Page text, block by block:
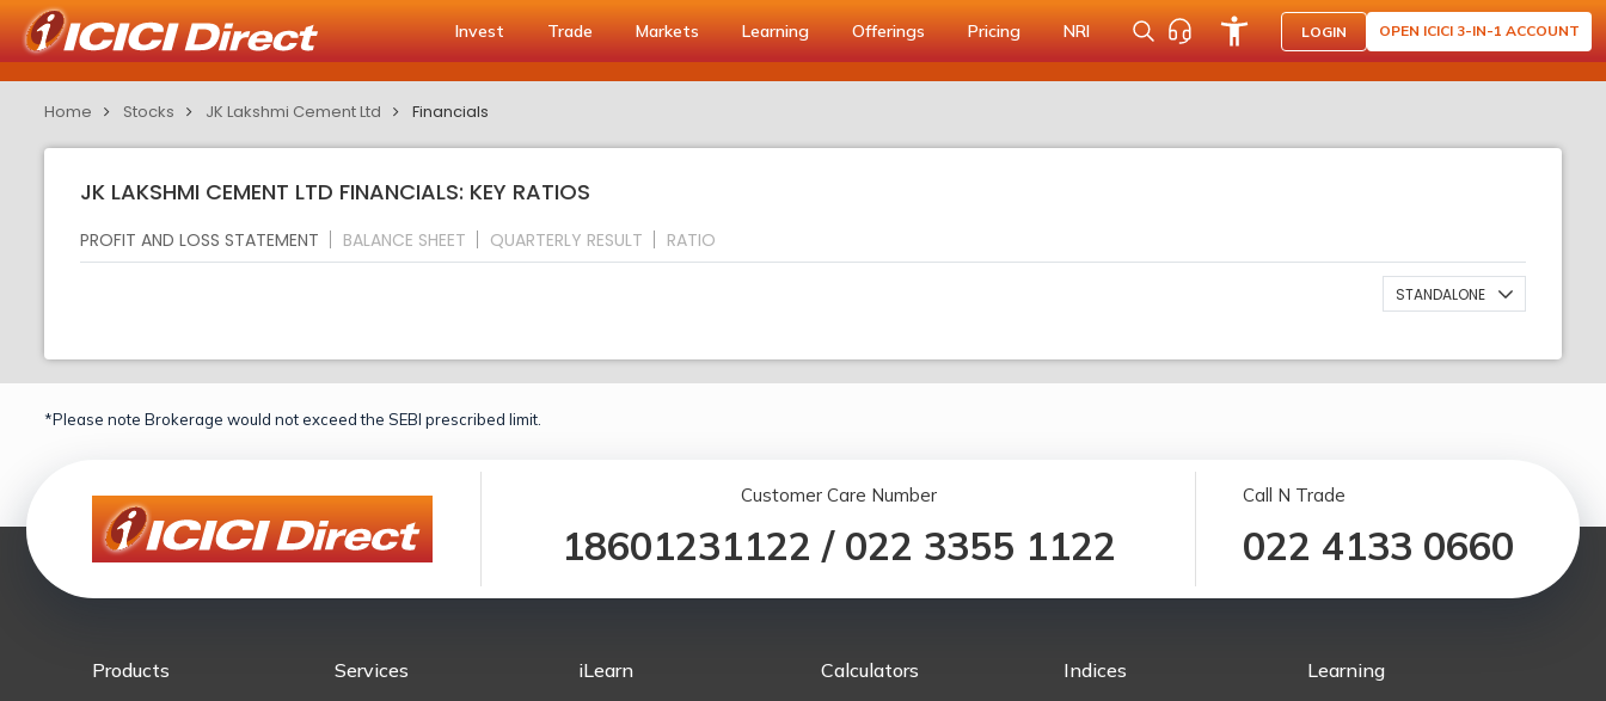
Invest Trade Markets Learning Offerings Pricing NRI LOGIN OPEN ICICI 3-IN-1 ACCOUNT
Home Stocks JK Lakshmi Cement Ltd Financials
JK LAKSHMI CEMENT LTD FINANCIALS: KEY RATIOS
PROFIT AND LOSS STATEMENT BALANCE SHEET QUARTERLY RESULT RATIO
STANDALONE
*Please note Brokerage would not exceed the SEBI prescribed limit.
Customer Care Number
18601231122 / 022 3355 1122
Call N Trade
022 4133 0660
Products Services iLearn Calculators Indices Learning